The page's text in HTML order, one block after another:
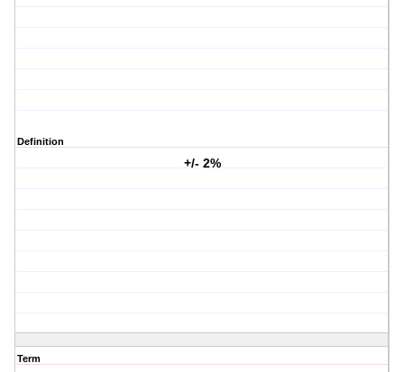
Definition
+/- 2%
Term